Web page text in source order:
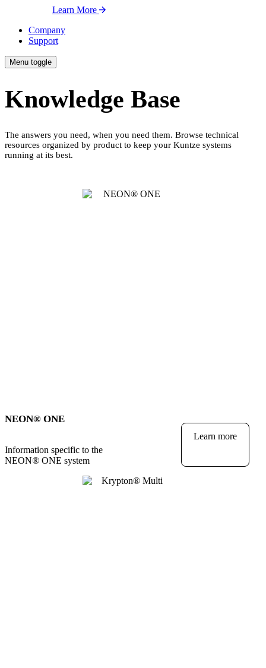
Learn More
Company
Support
Menu toggle
Knowledge Base
The answers you need, when you need them. Browse technical
resources organized by product to keep your Kuntze systems
running at its best.
NEON® ONE
Information specific to the
NEON® ONE system
Learn more